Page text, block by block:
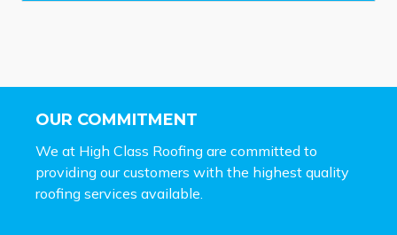
OUR COMMITMENT
We at High Class Roofing are committed to
providing our customers with the highest quality
roofing services available.